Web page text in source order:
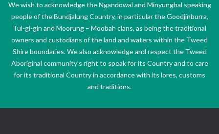
We wish to acknowledge the Ngandowal and Minyungbal speaking
people of the Bundjalung Country, in particular the Goodjinburra,
Tul-gi-gin and Moorung – Moobah clans, as being the traditional
owners and custodians of the land and waters within the Tweed
Shire boundaries. We also acknowledge and respect the Tweed
Aboriginal community’s right to speak for its Country and to care
for its traditional Country in accordance with its lores, customs
and traditions.